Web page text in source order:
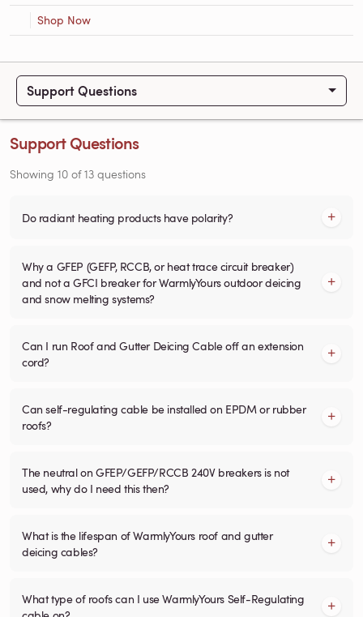
Shop Now
Support Questions
Support Questions
Showing 10 of13 questions
Do radiant heating products have polarity?
Why a GFEP (GEFP, RCCB, or heat trace circuit breaker)
and not a GFCI breaker for WarmlyYours outdoor deicing
and snow melting systems?
Can I run Roof and Gutter Deicing Cable off an extension
cord?
Can self-regulating cable be installed on EPDM or rubber
roofs?
The neutral on GFEP/GEFP/RCCB 240V breakers is not
used, why do I need this then?
What is the lifespan of WarmlyYours roof and gutter
deicing cables?
What type of roofs can I use WarmlyYours Self-Regulating